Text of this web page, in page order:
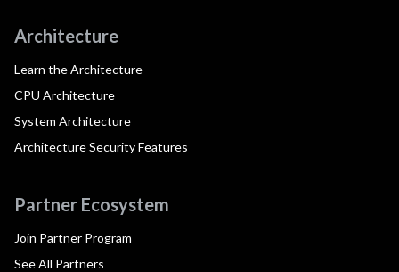
Architecture
Learn the Architecture
CPU Architecture
System Architecture
Architecture Security Features
Partner Ecosystem
Join Partner Program
See All Partners